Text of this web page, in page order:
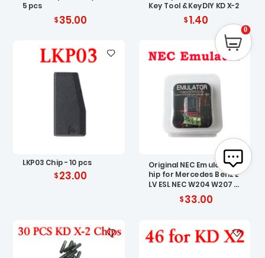
5 pcs
35.00
Key Tool & KeyDIY KD X-2
1.40
LKP03 Chip - 10 pcs
23.00
Original NEC Emulator C
hip for Mercedes Benz E
LV ESL NEC W204 W207 W
33.00
0